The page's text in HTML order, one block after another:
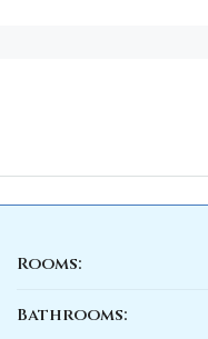
Rooms:
Bathrooms: